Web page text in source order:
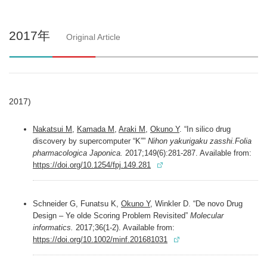
2017年 Original Article
2017)
Nakatsui M , Kamada M , Araki M , Okuno Y. “In silico drug
discovery by supercomputer “K”” Nihon yakurigaku zasshi.Folia
pharmacologica Japonica. 2017;149(6):281-287. Available from:
https://doi.org/10.1254/fpj.149.281
Schneider G, Funatsu K, Okuno Y, Winkler D. “De novo Drug
Design – Ye olde Scoring Problem Revisited” Molecular
informatics.
2017;36(1-2). Available from:
https://doi.org/10.1002/minf.201681031